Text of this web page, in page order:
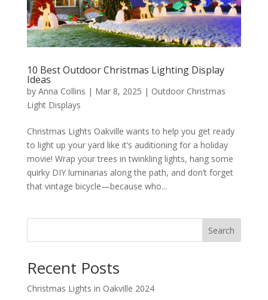
10 Best Outdoor Christmas Lighting Display
Ideas
by Anna Collins | Mar 8, 2025 | Outdoor Christmas
Light Displays
Christmas Lights Oakville wants to help you get ready
to light up your yard like it’s auditioning for a holiday
movie! Wrap your trees in twinkling lights, hang some
quirky DIY luminarias along the path, and don’t forget
that vintage bicycle—because who...
Search
Recent Posts
Christmas Lights in Oakville 2024